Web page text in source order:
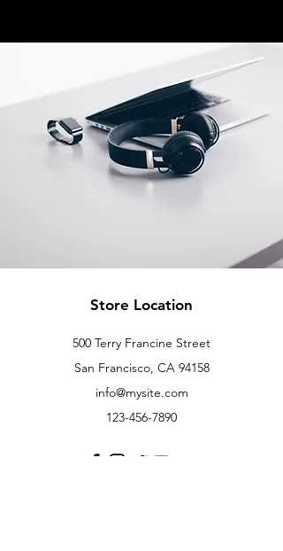
Store Location
500 Terry Francine Street
San Francisco, CA 94158
info@mysite.com
123-456-7890